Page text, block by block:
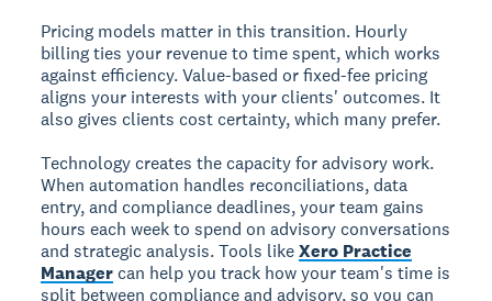
Pricing models matter in this transition. Hourly
billing ties your revenue to time spent, which works
against efficiency. Value-based or fixed-fee pricing
aligns your interests with your clients' outcomes. It
also gives clients cost certainty, which many prefer.
Technology creates the capacity for advisory work.
When automation handles reconciliations, data
entry, and compliance deadlines, your team gains
hours each week to spend on advisory conversations
and strategic analysis. Tools likeXero Practice
Manager can help you track how your team's time is
split between compliance and advisory, so you can